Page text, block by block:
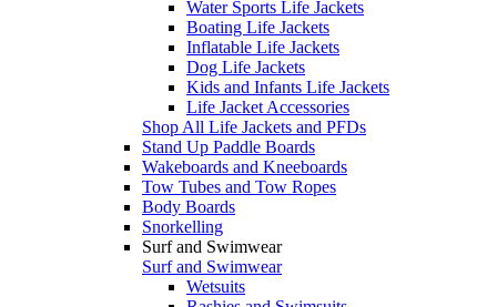
Water Sports Life Jackets
Boating Life Jackets
Inflatable Life Jackets
Dog Life Jackets
Kids and Infants Life Jackets
Life Jacket Accessories
Shop All Life Jackets and PFDs
Stand Up Paddle Boards
Wakeboards and Kneeboards
Tow Tubes and Tow Ropes
Body Boards
Snorkelling
Surf and Swimwear
Surf and Swimwear
Wetsuits